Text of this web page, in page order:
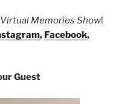
Memories Show!
, Facebook,
Guest